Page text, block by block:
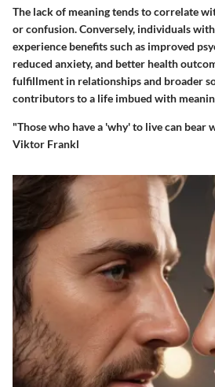
The lack of meaning tends to correlate
or confusion. Conversely, individuals
experience benefits such as improved
reduced anxiety, and better health
fulfillment in relationships and broader
contributors to a life imbued with
"Those who have a 'why' to live can bear
Viktor Frankl